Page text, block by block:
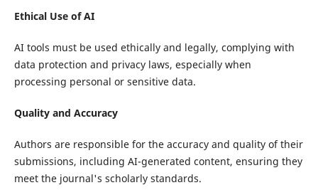
Ethical Use of AI
AI tools must be used ethically and legally, complying with
data protection and privacy laws, especially when
processing personal or sensitive data.
Quality and Accuracy
Authors are responsible for the accuracy and quality of their
submissions, including AI-generated content, ensuring they
meet the journal's scholarly standards.